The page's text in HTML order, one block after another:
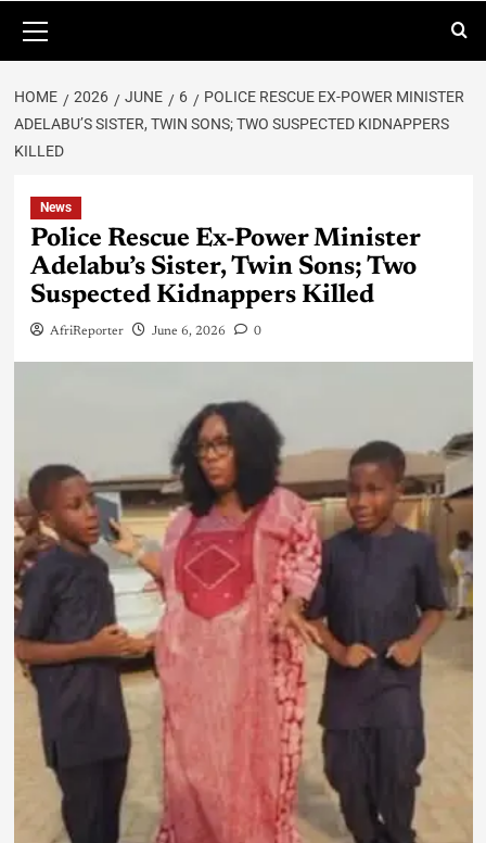
HOME 2026 JUNE 6
POLICE RESCUE EX-POWER MINISTER
ADELABU’S SISTER, TWIN SONS; TWO SUSPECTED KIDNAPPERS
KILLED
News
Police Rescue Ex-Power Minister
Adelabu’s Sister, Twin Sons; Two
Suspected Kidnappers Killed
AfriReporter June 6, 2026 0